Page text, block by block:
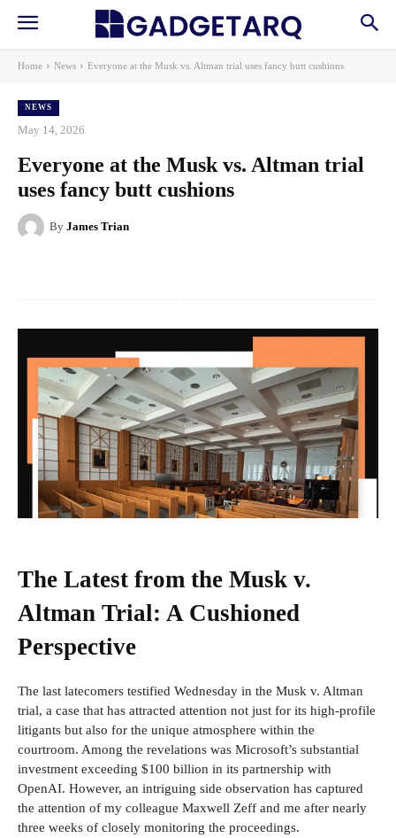
Home News Everyone at the Musk vs. Altman trial uses fancy butt cushions
NEWS
May 14, 2026
Everyone at the Musk vs. Altman trial
uses fancy butt cushions
By James Trian
The Latest from the Musk v.
Altman Trial: A Cushioned
Perspective
The last latecomers testified Wednesday in the Musk v. Altman
trial, a case that has attracted attention not just for its high-profile
litigants but also for the unique atmosphere within the
courtroom. Among the revelations was Microsoft’s substantial
investment exceeding $100 billion in its partnership with
OpenAI. However, an intriguing side observation has captured
the attention of my colleague Maxwell Zeff and me after nearly
three weeks of closely monitoring the proceedings.